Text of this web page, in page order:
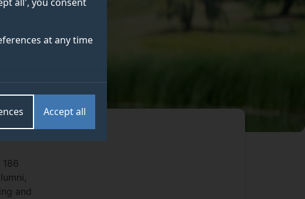
at any time
Accept all
and